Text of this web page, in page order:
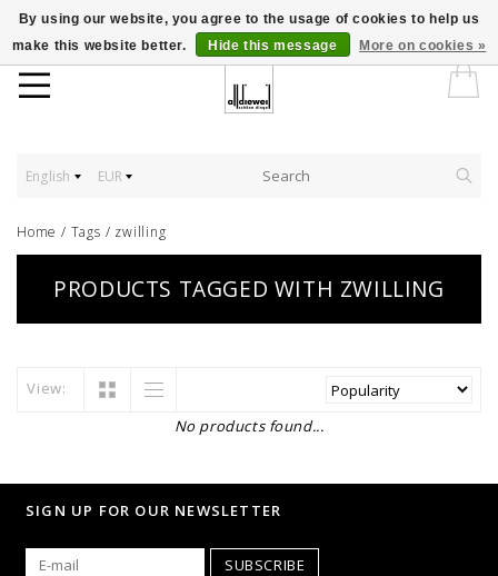
English EUR
Home / Tags / zwilling
PRODUCTS TAGGED WITH ZWILLING
View:
No products found...
By using our website, you agree to the usage of cookies to help us
make this website better.
Hide this message More on cookies »
SIGN UP FOR OUR NEWSLETTER
SUBSCRIBE